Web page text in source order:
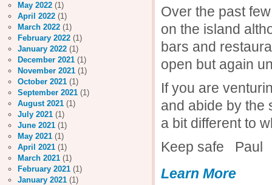
Over the past
on the island
bars and
open but again
If you are
and abide by the
a bit different to
Keep safe Paul
Learn More
May 2022 (1)
April 2022 (1)
March 2022 (1)
February 2022 (1)
January 2022 (1)
December 2021 (1)
November 2021 (1)
October 2021 (1)
September 2021 (1)
August 2021 (1)
July 2021 (1)
June 2021 (1)
May 2021 (1)
April 2021 (1)
March 2021 (1)
February 2021 (1)
January 2021 (1)